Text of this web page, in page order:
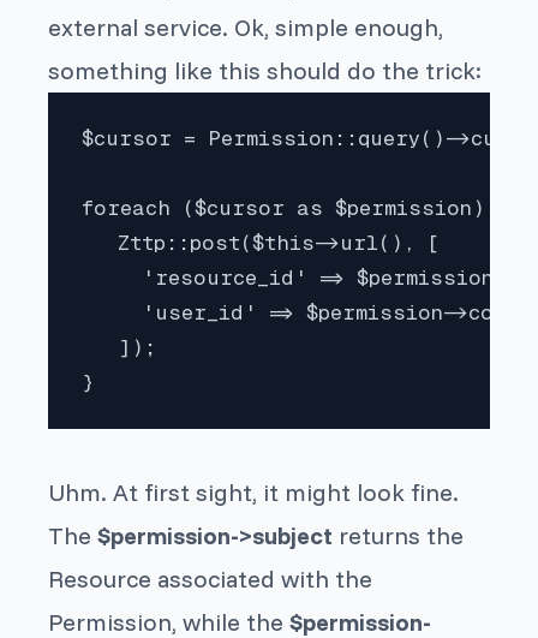
external service. Ok, simple enough,
something like this should do the trick:
$cursor = Permission::query()-
foreach ($cursor as $permission) {
   Zttp::post($this->url(), [
'resource_id' => $permission-
'user_id' => $permission-
   ]);
}
Uhm. At first sight, it might look fine.
The $permission->subject returns the
Resource associated with the
Permission, while the$permission-